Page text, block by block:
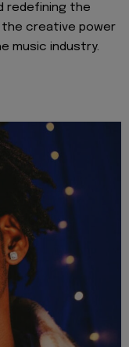
redefining the
creative power
music industry.